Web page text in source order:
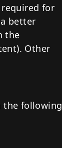
for
better
the
Other
the following